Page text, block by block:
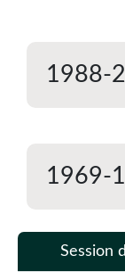
1988-
1969-
Session